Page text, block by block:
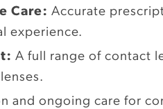
Care: Accurate
experience.
A full range of contact
and ongoing care for